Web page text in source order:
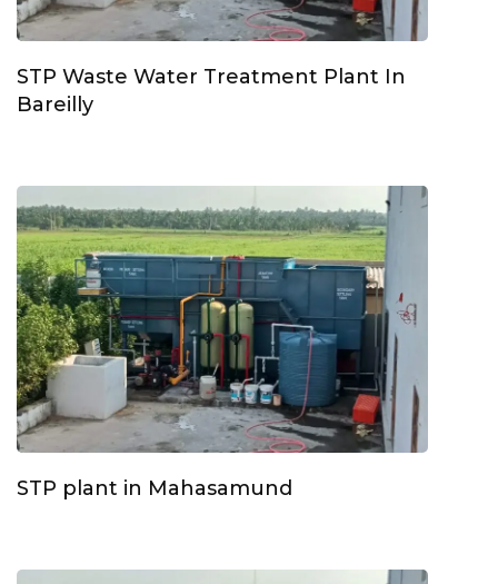
STP Waste Water Treatment Plant In
Bareilly
STP plant in Mahasamund